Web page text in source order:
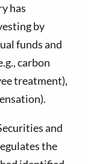
has
by
funds and
carbon
treatment),
and
the